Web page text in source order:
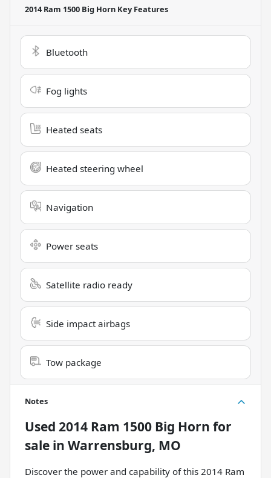
2014 Ram 1500 Big Horn Key Features
Bluetooth
Fog lights
Heated seats
Heated steering wheel
Navigation
Power seats
Satellite radio ready
Side impact airbags
Tow package
Notes
Used 2014 Ram 1500 Big Horn for
sale in Warrensburg, MO
Discover the power and capability of this 2014 Ram